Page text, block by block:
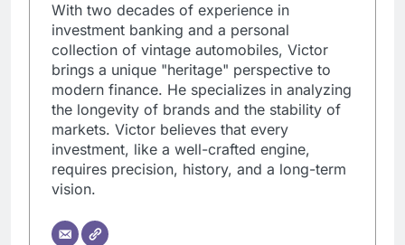
With two decades of experience in
investment banking and a personal
collection of vintage automobiles, Victor
brings a unique "heritage" perspective to
modern finance. He specializes in analyzing
the longevity of brands and the stability of
markets. Victor believes that every
investment, like a well-crafted engine,
requires precision, history, and a long-term
vision.